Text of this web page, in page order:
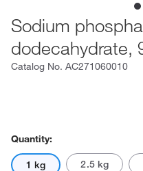
Sodium
dodecahydrate,
Catalog No. AC271060010
Quantity:
1 kg 2.5 kg